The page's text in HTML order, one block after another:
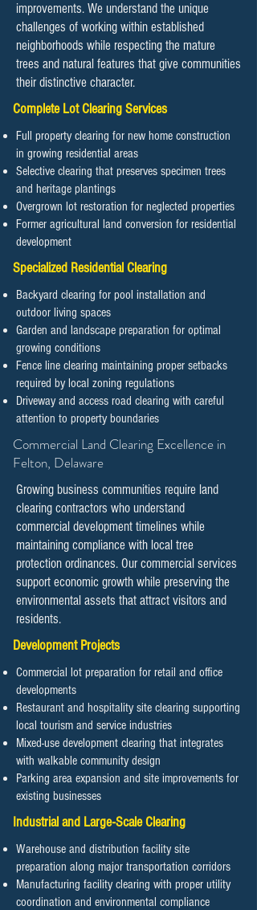
improvements. We understand the unique
challenges of working within established
neighborhoods while respecting the mature
trees and natural features that give communities
their distinctive character.
Complete Lot Clearing Services
Full property clearing for new home construction
in growing residential areas
Selective clearing that preserves specimen trees
and heritage plantings
Overgrown lot restoration for neglected properties
Former agricultural land conversion for residential
development
Specialized Residential Clearing
Backyard clearing for pool installation and
outdoor living spaces
Garden and landscape preparation for optimal
growing conditions
Fence line clearing maintaining proper setbacks
required by local zoning regulations
Driveway and access road clearing with careful
attention to property boundaries
​​​​​Commercial Land Clearing Excellence in
Felton, Delaware
Growing business communities require land
clearing contractors who understand
commercial development timelines while
maintaining compliance with local tree
protection ordinances. Our commercial services
support economic growth while preserving the
environmental assets that attract visitors and
residents.
Development Projects
Commercial lot preparation for retail and office
developments
Restaurant and hospitality site clearing supporting
local tourism and service industries
Mixed-use development clearing that integrates
with walkable community design
Parking area expansion and site improvements for
existing businesses
Industrial and Large-Scale Clearing
Warehouse and distribution facility site
preparation along major transportation corridors
Manufacturing facility clearing with proper utility
coordination and environmental compliance